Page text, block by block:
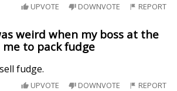
UPVOTE DOWNVOTE REPORT
weird when my boss at the
me to pack fudge
fudge.
UPVOTE DOWNVOTE REPORT